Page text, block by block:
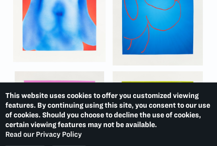
This website uses cookies to offer you customized viewing
features. By continuing using this site, you consent to our use
of cookies. Should you choose to decline the use of cookies,
certain viewing features may not be available.
Read our Privacy Policy